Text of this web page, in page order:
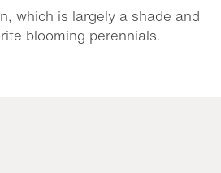
which is largely a shade and
blooming perennials.